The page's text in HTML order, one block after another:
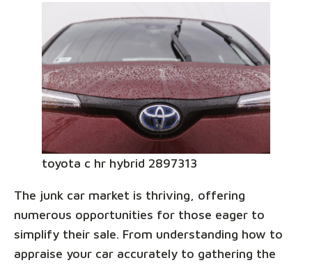
toyota c hr hybrid 2897313
The junk car market is thriving, offering
numerous opportunities for those eager to
simplify their sale. From understanding how to
appraise your car accurately to gathering the